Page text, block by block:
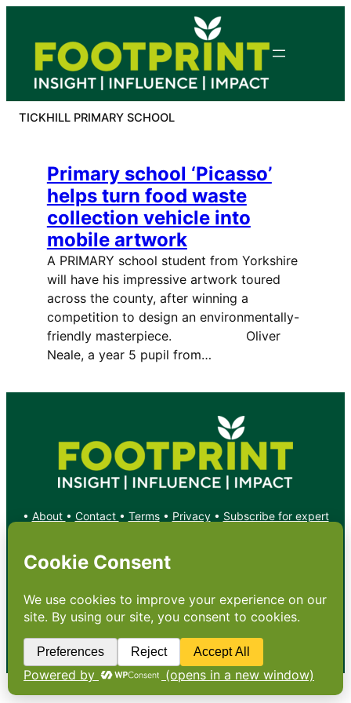
content
TICKHILL PRIMARY SCHOOL
Primary school ‘Picasso’
helps turn food waste
collection vehicle into
mobile artwork
A PRIMARY school student from Yorkshire
will have his impressive artwork toured
across the county, after winning a
competition to design an environmentally-
friendly masterpiece. Oliver
Neale, a year 5 pupil from…
• About • Contact • Terms• Privacy• Subscribe for expert
Copyright: Footprint Media Group Group